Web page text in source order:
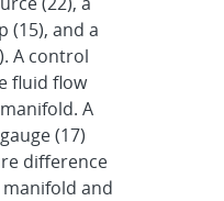
(15), and a
A control
fluid flow
A
(17)
difference
and